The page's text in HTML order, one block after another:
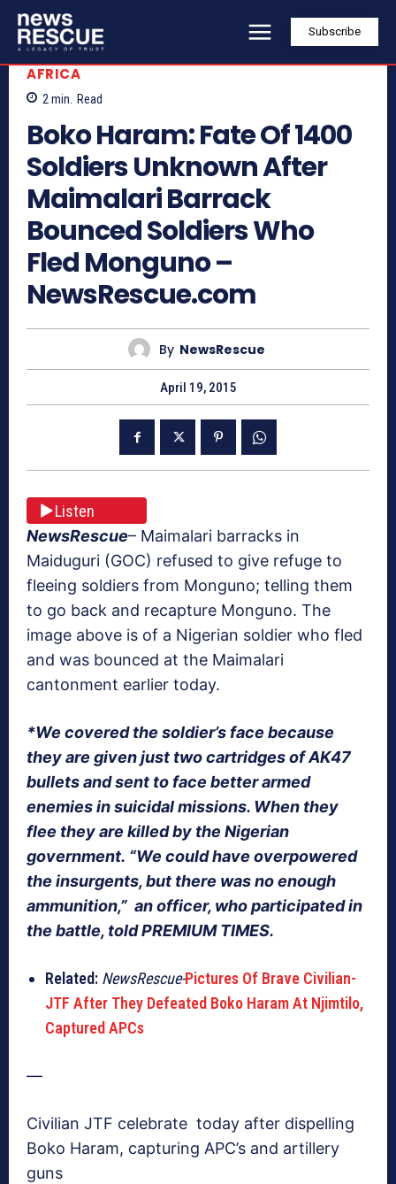
Subscribe
AFRICA
2 min. Read
Boko Haram: Fate Of 1400
Soldiers Unknown After
Maimalari Barrack
Bounced Soldiers Who
Fled Monguno –
NewsRescue.com
By NewsRescue
April 19, 2015
Listen
NewsRescue– Maimalari barracks in
Maiduguri (GOC) refused to give refuge to
fleeing soldiers from Monguno; telling them
to go back and recapture Monguno. The
image above is of a Nigerian soldier who fled
and was bounced at the Maimalari
cantonment earlier today.
*We covered the soldier’s face because
they are given just two cartridges of AK47
bullets and sent to face better armed
enemies in suicidal missions. When they
flee they are killed by the Nigerian
government. “We could have overpowered
the insurgents, but there was no enough
ammunition,” an officer, who participated in
the battle, told PREMIUM TIMES.
Related: NewsRescue-Pictures Of Brave Civilian-
JTF After They Defeated Boko Haram At Njimtilo,
Captured APCs
—
Civilian JTF celebrate today after dispelling
Boko Haram, capturing APC’s and artillery
guns